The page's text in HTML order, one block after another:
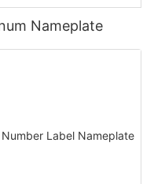
Nameplate